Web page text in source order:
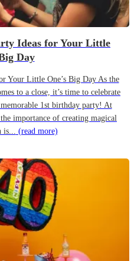
Ideas for Your Little
Day
Your Little One’s Big Day As the
to a close, it’s time to celebrate
1st birthday party! At
importance of creating magical
is... (read more)